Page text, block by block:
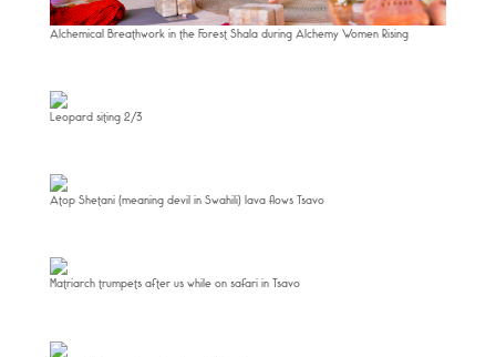
Alchemical Breathwork in the Forest Shala during Alchemy Women Rising
Leopard siting 2/3
Atop Shetani (meaning devil in Swahili) lava flows Tsavo
Matriarch trumpets after us while on safari in Tsavo